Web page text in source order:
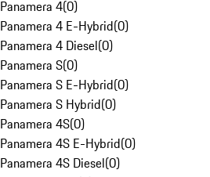
Panamera 4(0)
Panamera 4 E-Hybrid(0)
Panamera 4 Diesel(0)
Panamera S(0)
Panamera S E-Hybrid(0)
Panamera S Hybrid(0)
Panamera 4S(0)
Panamera 4S E-Hybrid(0)
Panamera 4S Diesel(0)